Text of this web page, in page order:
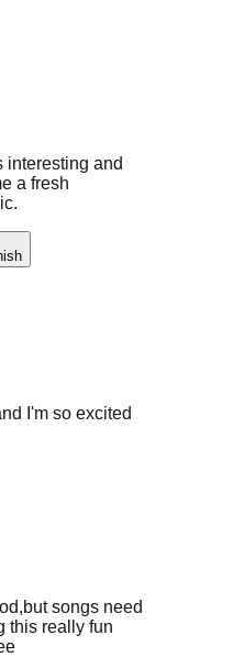
interesting and
a fresh
I'm so excited
songs need
this really fun